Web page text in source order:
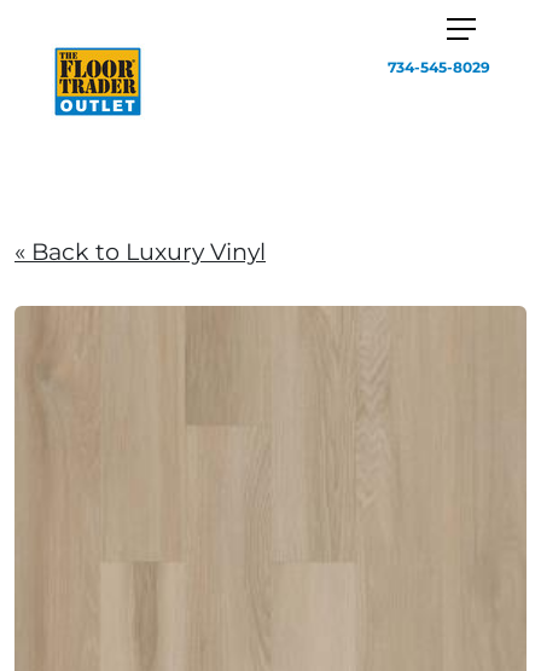
734-545-8029
« Back to Luxury Vinyl